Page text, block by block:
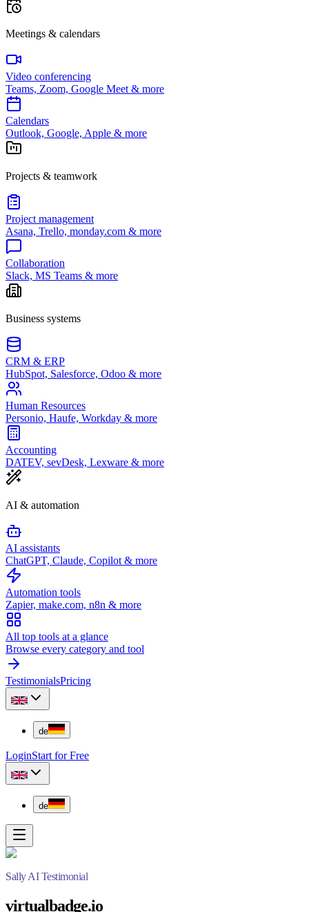
Meetings & calendars
Video conferencing
Teams, Zoom, Google Meet & more
Calendars
Outlook, Google, Apple & more
Projects & teamwork
Project management
Asana, Trello, monday.com & more
Collaboration
Slack, MS Teams & more
Business systems
CRM & ERP
HubSpot, Salesforce, Odoo & more
Human Resources
Personio, Haufe, Workday & more
Accounting
DATEV, sevDesk, Lexware & more
AI & automation
AI assistants
ChatGPT, Claude, Copilot & more
Automation tools
Zapier, make.com, n8n & more
All top tools at a glance
Browse every category and tool
TestimonialsPricing
de
LoginStart for Free
de
Sally AI Testimonial
virtualbadge.io